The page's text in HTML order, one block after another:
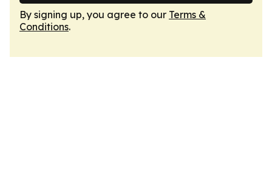
By signing up, you agree to our Terms &
Conditions.